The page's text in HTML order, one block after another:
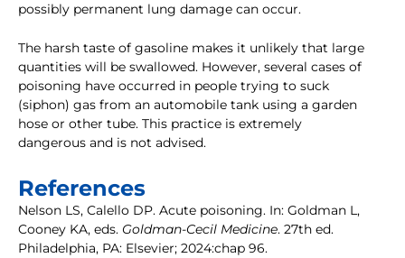
possibly permanent lung damage can occur.
The harsh taste of gasoline makes it unlikely that large
quantities will be swallowed. However, several cases of
poisoning have occurred in people trying to suck
(siphon) gas from an automobile tank using a garden
hose or other tube. This practice is extremely
dangerous and is not advised.
References
Nelson LS, Calello DP. Acute poisoning. In: Goldman L,
Cooney KA, eds. Goldman-Cecil Medicine. 27th ed.
Philadelphia, PA: Elsevier; 2024:chap 96.